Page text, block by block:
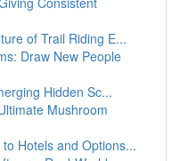
of Trail Riding E...
Draw New People
Hidden Sc...
Mushroom
Hotels and Options...